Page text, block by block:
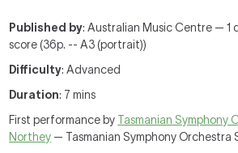
Published by: Australian Music Centre — 1
score (36p. -- A3 (portrait))
Difficulty: Advanced
Duration: 7 mins
First performance by Tasmanian Symphony
Northey — Tasmanian Symphony Orchestra